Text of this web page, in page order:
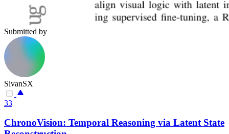
Submitted by
SivanSX
33
ChronoVision: Temporal Reasoning via Latent State